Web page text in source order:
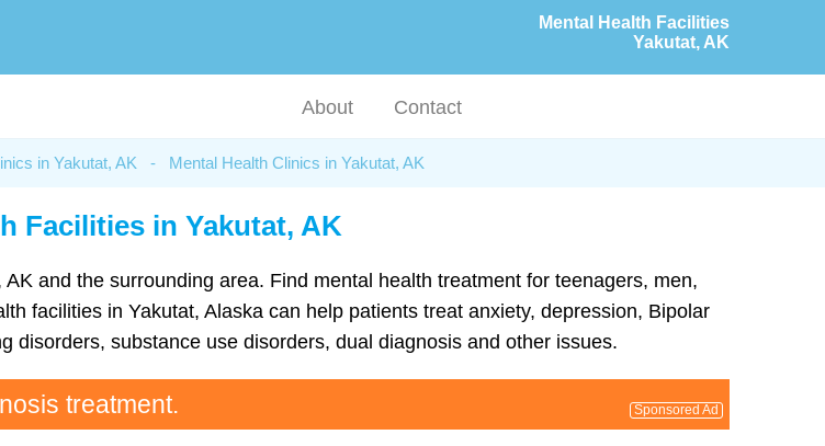
Mental Health Facilities
Yakutat, AK
About Contact
in Yakutat, AK - Mental Health Clinics in Yakutat, AK
Facilities in Yakutat, AK
and the surrounding area. Find mental health treatment for teenagers, men,
facilities in Yakutat, Alaska can help patients treat anxiety, depression, Bipolar
disorders, substance use disorders, dual diagnosis and other issues.
treatment. Sponsored Ad